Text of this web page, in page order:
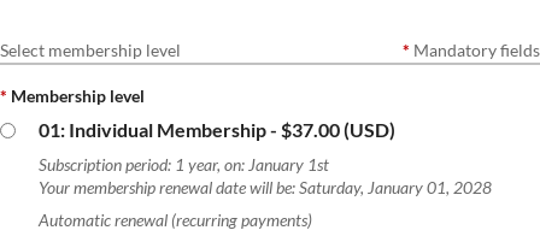
Select membership level * Mandatory fields
* Membership level
01: Individual Membership- $37.00 (USD)
Subscription period: 1 year, on: January 1st
Your membership renewal date will be: Saturday, January 01, 2028
Automatic renewal (recurring payments)